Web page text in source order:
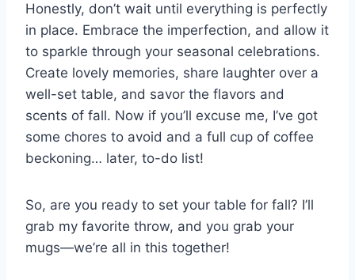
Honestly, don’t wait until everything is perfectly
in place. Embrace the imperfection, and allow it
to sparkle through your seasonal celebrations.
Create lovely memories, share laughter over a
well-set table, and savor the flavors and
scents of fall. Now if you’ll excuse me, I’ve got
some chores to avoid and a full cup of coffee
beckoning… later, to-do list!
So, are you ready to set your table for fall? I’ll
grab my favorite throw, and you grab your
mugs—we’re all in this together!